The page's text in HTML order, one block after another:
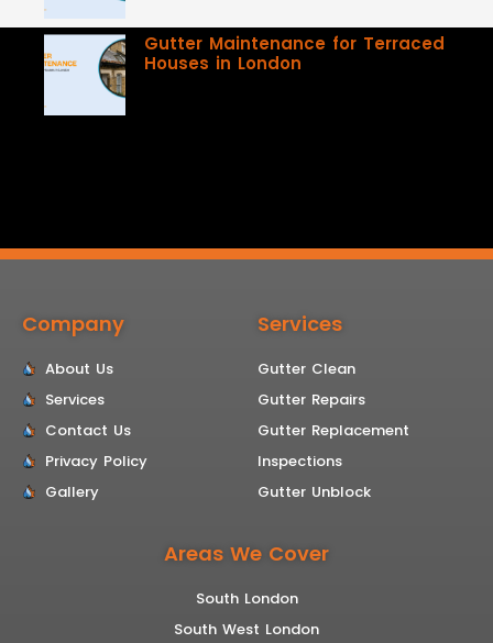
Gutter Maintenance for Terraced
Houses in London
Company
About Us
Services
Contact Us
Privacy Policy
Gallery
Services
Gutter Clean
Gutter Repairs
Gutter Replacement
Inspections
Gutter Unblock
Areas We Cover
South London
South West London